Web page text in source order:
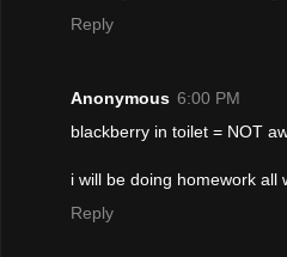
Reply
Anonymous 6:00 PM
blackberry in toilet = NOT
i will be doing homework all
Reply